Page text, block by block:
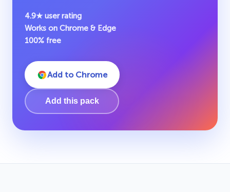
4.9★ user rating
Works on Chrome & Edge
100% free
Add to Chrome
Add this pack